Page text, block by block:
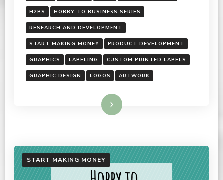
H2BS HOBBY TO BUSINESS SERIES
RESEARCH AND DEVELOPMENT
START MAKING MONEY PRODUCT DEVELOPMENT
GRAPHICS LABELING CUSTOM PRINTED LABELS
GRAPHIC DESIGN LOGOS ARTWORK
Read More
START MAKING MONEY